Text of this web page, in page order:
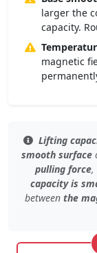
larger the
capacity.
magnetic
Lifting
smooth surface
pulling force,
capacity is
between the